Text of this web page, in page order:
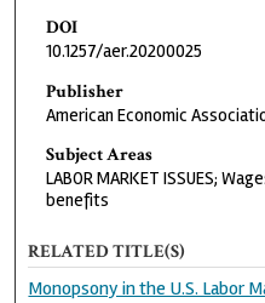
DOI
10.1257/aer.20200025
Publisher
American Economic
Subject Areas
LABOR MARKET ISSUES;
benefits
RELATED TITLE(S)
Monopsony in the U.S. Labor